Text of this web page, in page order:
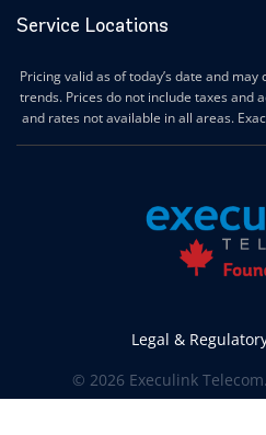
Service Locations
Pricing valid as of today’s date and
trends. Prices do not include taxes and
and rates not available in all areas.
Legal &
© 2026 Execulink